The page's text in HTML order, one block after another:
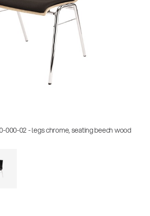
2026
000-02 - legs chrome, seating beech wood